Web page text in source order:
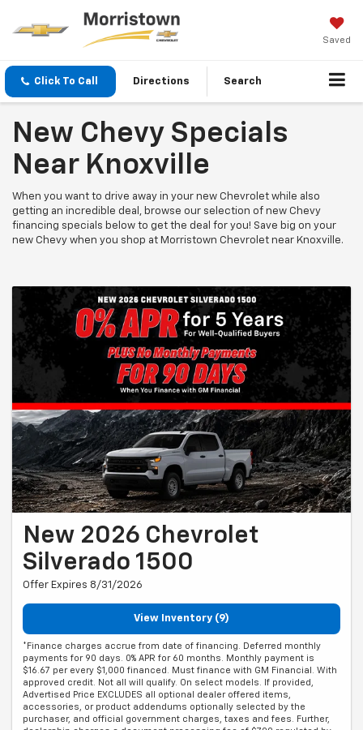
Saved
Click To Call Directions Search
New Chevy Specials
Near Knoxville
When you want to drive away in your new Chevrolet while also
getting an incredible deal, browse our selection of new Chevy
financing specials below to get the deal for you! Save big on your
new Chevy when you shop at Morristown Chevrolet near Knoxville.
New 2026 Chevrolet
Silverado 1500
Offer Expires 8/31/2026
View Inventory (9)
*Finance charges accrue from date of financing. Deferred monthly
payments for 90 days. 0% APR for 60 months. Monthly payment is
$16.67 per every $1,000 financed. Must finance with GM Financial. With
approved credit. Not all will qualify. On select models. If provided,
Advertised Price EXCLUDES all optional dealer offered items,
accessories, or product addendums optionally selected by the
purchaser, and official government charges, taxes and fees. Further,